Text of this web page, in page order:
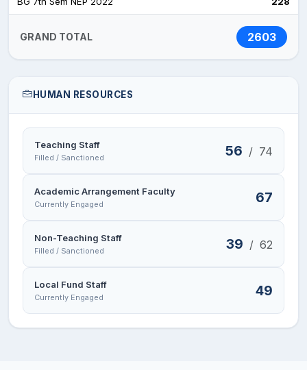
GRAND TOTAL 2603
HUMAN RESOURCES
Teaching Staff
Filled / Sanctioned 56 / 74
Academic Arrangement Faculty
Currently Engaged 67
Non-Teaching Staff
Filled / Sanctioned 39 / 62
Local Fund Staff
Currently Engaged 49